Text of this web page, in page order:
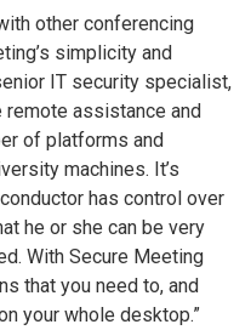
other conferencing
simplicity and
IT security specialist,
remote assistance and
of platforms and
machines. It’s
has control over
he or she can be very
With Secure Meeting
that you need to, and
your whole desktop.”